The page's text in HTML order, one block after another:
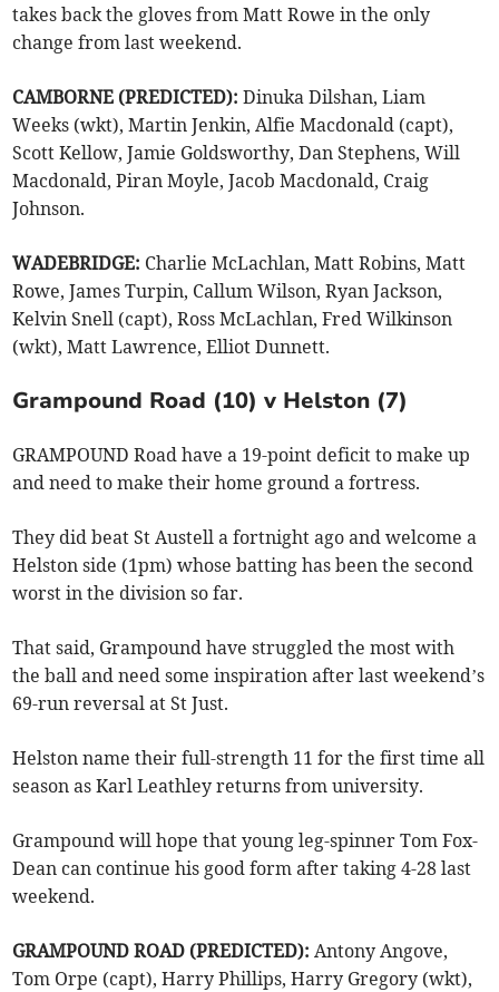
takes back the gloves from Matt Rowe in the only
change from last weekend.
CAMBORNE (PREDICTED): Dinuka Dilshan, Liam
Weeks (wkt), Martin Jenkin, Alfie Macdonald (capt),
Scott Kellow, Jamie Goldsworthy, Dan Stephens, Will
Macdonald, Piran Moyle, Jacob Macdonald, Craig
Johnson.
WADEBRIDGE: Charlie McLachlan, Matt Robins, Matt
Rowe, James Turpin, Callum Wilson, Ryan Jackson,
Kelvin Snell (capt), Ross McLachlan, Fred Wilkinson
(wkt), Matt Lawrence, Elliot Dunnett.
Grampound Road (10) v Helston (7)
GRAMPOUND Road have a 19-point deficit to make up
and need to make their home ground a fortress.
They did beat St Austell a fortnight ago and welcome a
Helston side (1pm) whose batting has been the second
worst in the division so far.
That said, Grampound have struggled the most with
the ball and need some inspiration after last weekend’s
69-run reversal at St Just.
Helston name their full-strength 11 for the first time all
season as Karl Leathley returns from university.
Grampound will hope that young leg-spinner Tom Fox-
Dean can continue his good form after taking 4-28 last
weekend.
GRAMPOUND ROAD (PREDICTED):Antony Angove,
Tom Orpe (capt), Harry Phillips, Harry Gregory (wkt),